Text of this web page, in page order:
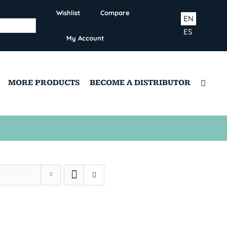
Wishlist Compare
My Account
ES
EN
MORE PRODUCTS BECOME A DISTRIBUTOR